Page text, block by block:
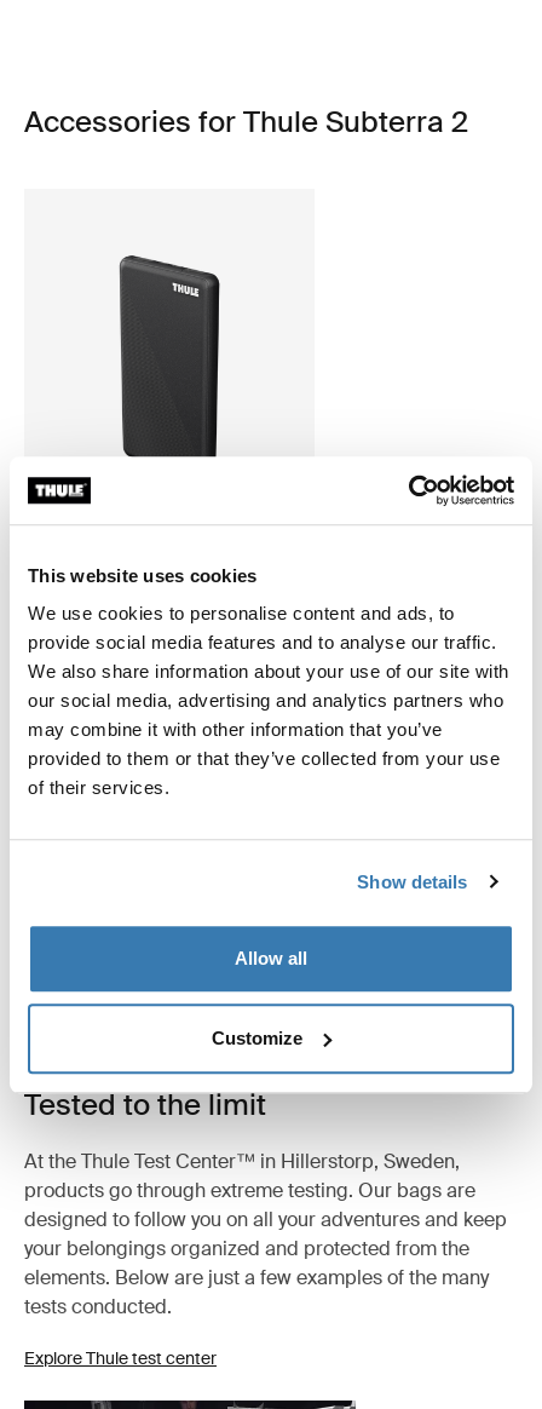
This website uses cookies
We use cookies to personalise content and ads, to
provide social media features and to analyse our traffic.
We also share information about your use of our site with
our social media, advertising and analytics partners who
may combine it with other information that you’ve
provided to them or that they’ve collected from your use
of their services.
Show details
Allow all
Customize
Accessories for Thule Subterra 2
Thule power bank 10k
power bank
Toggle overview
Product description
Toggle features
All features
Tested to the limit
At the Thule Test Center™ in Hillerstorp, Sweden,
products go through extreme testing. Our bags are
designed to follow you on all your adventures and keep
your belongings organized and protected from the
elements. Below are just a few examples of the many
tests conducted.
Explore Thule test center